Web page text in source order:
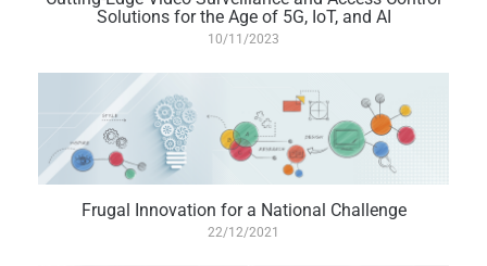
Solutions for the Age of 5G, IoT, and AI
10/11/2023
Frugal Innovation for a National Challenge
22/12/2021